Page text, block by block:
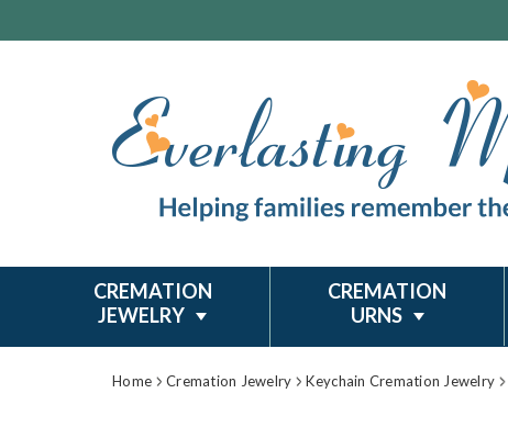
CREMATION
JEWELRY
CREMATION
URNS
Home Cremation Jewelry Keychain Cremation Jewelry